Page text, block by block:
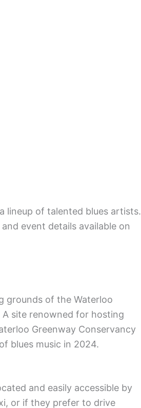
lineup of talented blues artists.
event details available on
grounds of the Waterloo
A site renowned for hosting
Greenway Conservancy
blues music in 2024.
and easily accessible by
or if they prefer to drive